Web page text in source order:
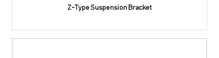
Z-Type Suspension Bracket